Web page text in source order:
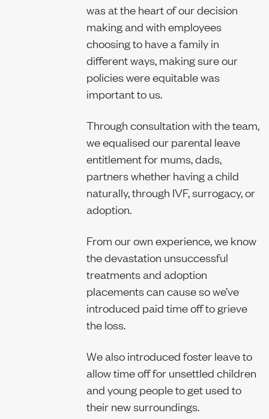
was at the heart of our decision
making and with employees
choosing to have a family in
different ways, making sure our
policies were equitable was
important to us.
Through consultation with the team,
we equalised our parental leave
entitlement for mums, dads,
partners whether having a child
naturally, through IVF, surrogacy, or
adoption.
From our own experience, we know
the devastation unsuccessful
treatments and adoption
placements can cause so we’ve
introduced paid time off to grieve
the loss.
We also introduced foster leave to
allow time off for unsettled children
and young people to get used to
their new surroundings.